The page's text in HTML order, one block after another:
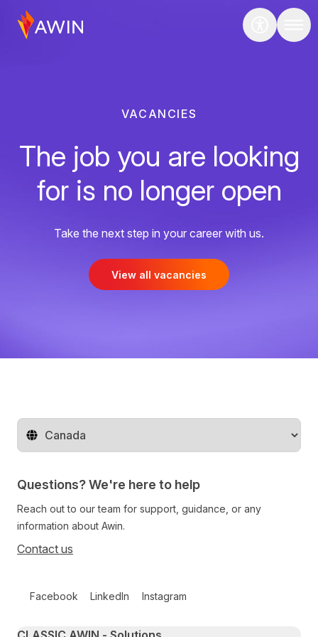
VACANCIES
The job you are looking
for is no longer open
Take the next step in your career with us.
View all vacancies
Change territory
Questions? We're here to help
Reach out to our team for support, guidance, or any
information about Awin.
Contact us
Facebook LinkedIn Instagram
Primary footer navigation